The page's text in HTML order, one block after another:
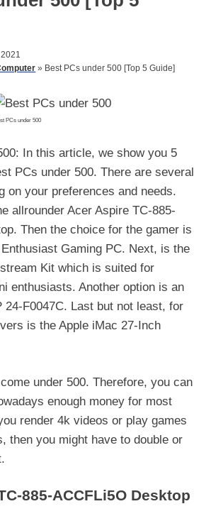
» Best PCs under 500 [Top 5 Guide]
PCs under 500
In this article, we show you 5
PCs under 500. There are several
on your preferences and needs.
allrounder Acer Aspire TC-885-
Then the choice for the gamer is
Gaming PC. Next, is the
Kit which is suited for
enthusiasts. Another option is an
24-F0047C. Last but not least, for
is the Apple iMac 27-Inch
under 500. Therefore, you can
enough money for most
render 4k videos or play games
then you might have to double or
885-ACCFLi5O Desktop